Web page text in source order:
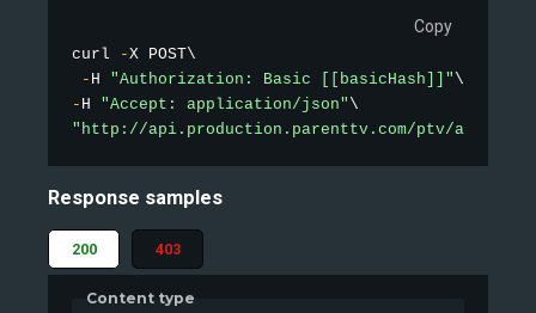
Copy
curl -X POST\
- H "Authorization: Basic [[basicHash]]"
- H "Accept: application/json"
"http://api.production.parenttv.com/ptv/auth"
Response samples
200 403
Content type